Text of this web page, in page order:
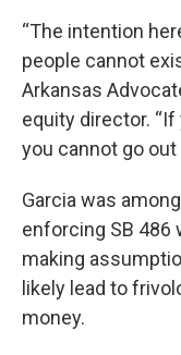
“The intention
people cannot
Arkansas
equity director.
you cannot go out
Garcia was
enforcing SB 486
making
likely lead to
money.